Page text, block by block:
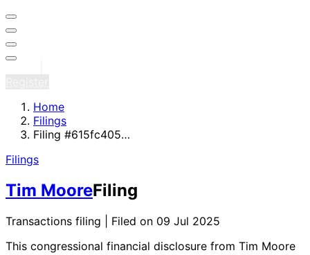
Home
Filings
Filing #615fc405…
Filings
Tim MooreFiling
Transactions filing | Filed on 09 Jul 2025
This congressional financial disclosure from Tim Moore